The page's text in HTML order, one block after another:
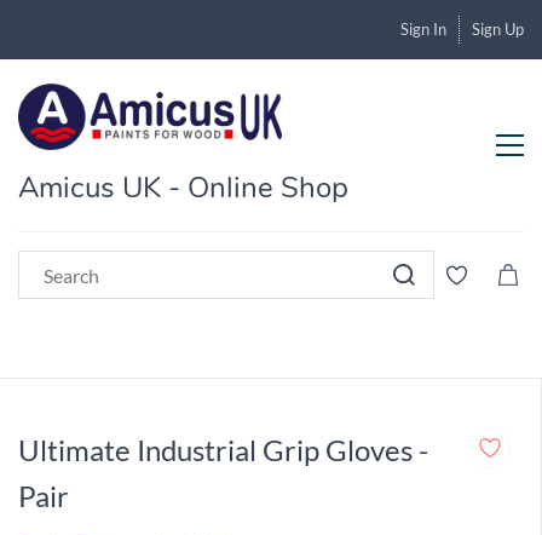
Sign In Sign Up
Amicus UK - Online Shop
Ultimate Industrial Grip Gloves -
Pair